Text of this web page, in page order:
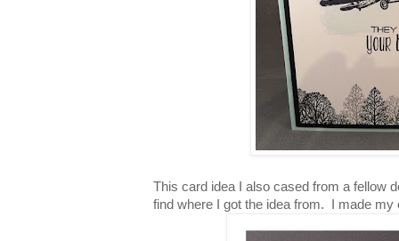
This card idea I also cased from a fellow
find where I got the idea from. I made my